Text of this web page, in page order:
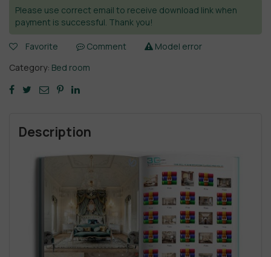
Please use correct email to receive download link when
payment is successful. Thank you!
Favorite Comment
Model error
Category: Bed room
Description